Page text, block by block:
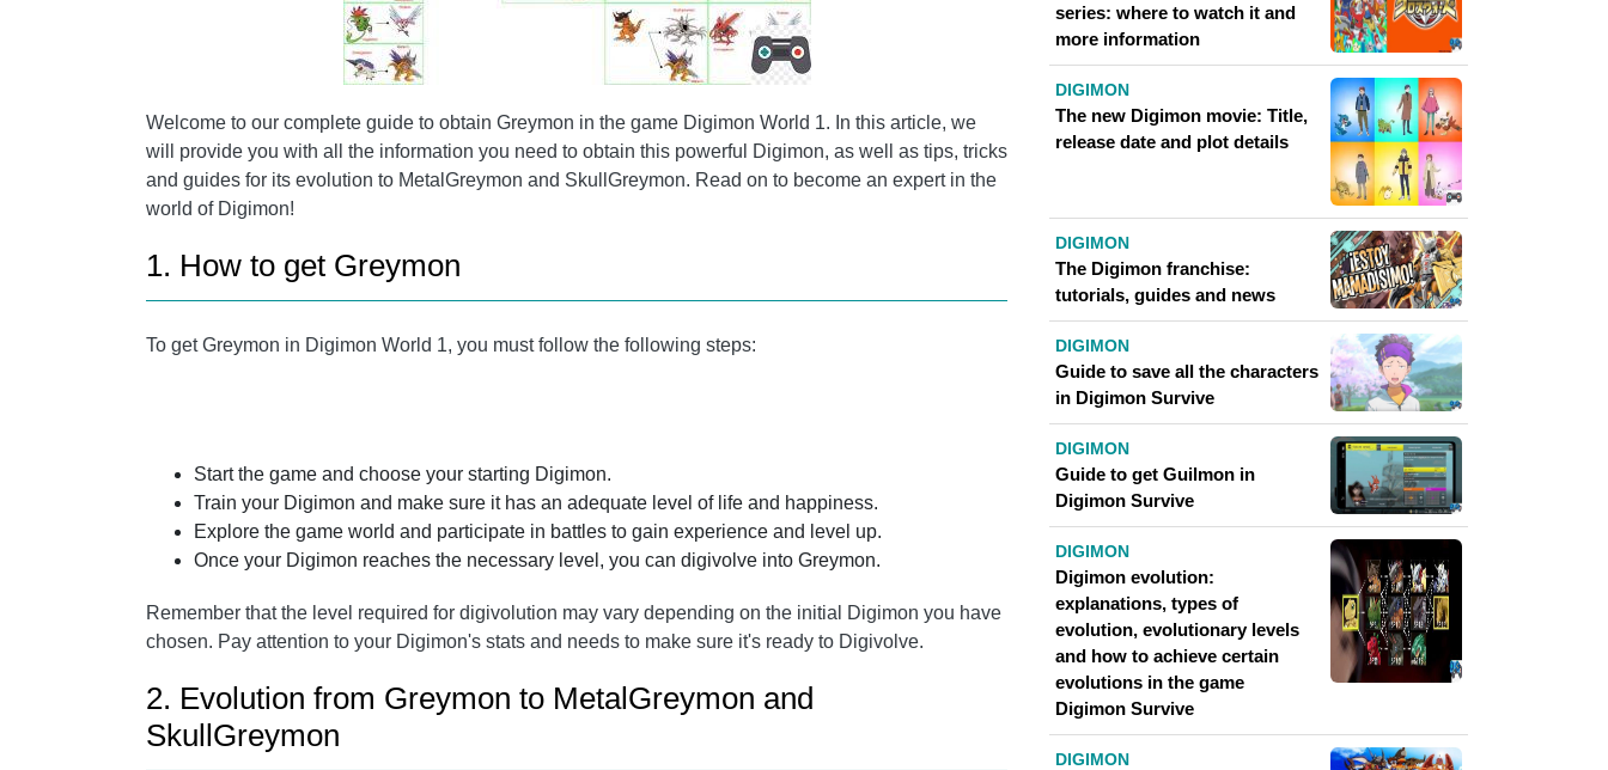
Welcome to our complete guide to obtain Greymon in the game Digimon World 1. In this article, we
will provide you with all the information you need to obtain this powerful Digimon, as well as tips, tricks
and guides for its evolution to MetalGreymon and SkullGreymon. Read on to become an expert in the
world of Digimon!
1. How to get Greymon
To get Greymon in Digimon World 1, you must follow the following steps:
Start the game and choose your starting Digimon.
Train your Digimon and make sure it has an adequate level of life and happiness.
Explore the game world and participate in battles to gain experience and level up.
Once your Digimon reaches the necessary level, you can digivolve into Greymon.
Remember that the level required for digivolution may vary depending on the initial Digimon you have
chosen. Pay attention to your Digimon's stats and needs to make sure it's ready to Digivolve.
2. Evolution from Greymon to MetalGreymon and
SkullGreymon
series: where to watch it and
more information
DIGIMON
The new Digimon movie: Title,
release date and plot details
DIGIMON
The Digimon franchise:
tutorials, guides and news
DIGIMON
Guide to save all the characters
in Digimon Survive
DIGIMON
Guide to get Guilmon in
Digimon Survive
DIGIMON
Digimon evolution:
explanations, types of
evolution, evolutionary levels
and how to achieve certain
evolutions in the game
Digimon Survive
DIGIMON